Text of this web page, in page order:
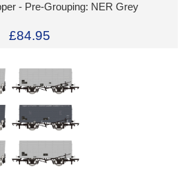
- Pre-Grouping: NER Grey
£84.95